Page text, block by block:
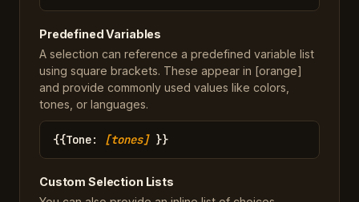
Predefined Variables
A selection can reference a predefined variable list
using square brackets. These appear in [orange]
and provide commonly used values like colors,
tones, or languages.
{{Tone: [tones] }}
Custom Selection Lists